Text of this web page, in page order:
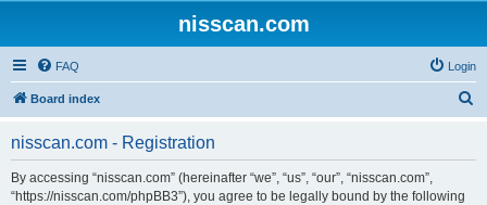
nisscan.com
FAQ Login
Board index
nisscan.com - Registration
By accessing “nisscan.com” (hereinafter “we”, “us”, “our”, “nisscan.com”,
“https://nisscan.com/phpBB3”), you agree to be legally bound by the following